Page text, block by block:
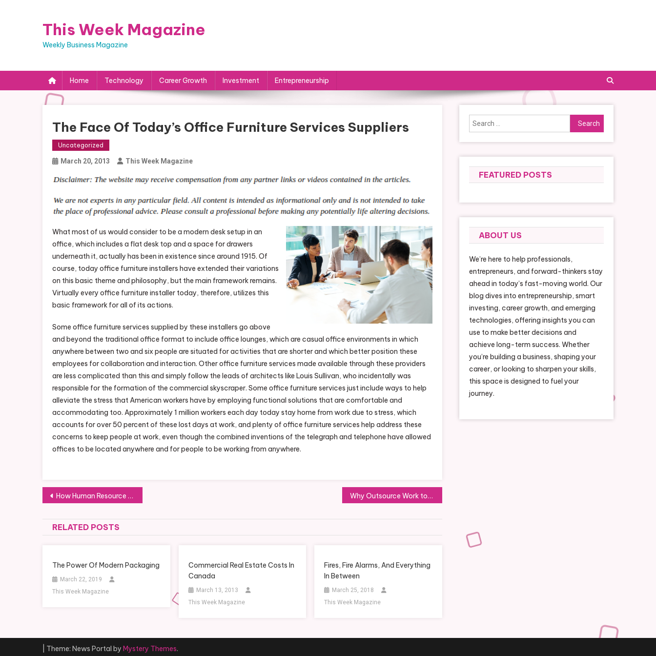
This Week Magazine
Weekly Business Magazine
Home Technology Career Growth Investment Entrepreneurship
The Face Of Today’s Office Furniture Services Suppliers
Uncategorized
March 20, 2013 This Week Magazine
What most of us would consider to be a modern desk setup in an
office, which includes a flat desk top and a space for drawers
underneath it, actually has been in existence since around 1915. Of
course, today office furniture installers have extended their variations
on this basic theme and philosophy, but the main framework remains.
Virtually every office furniture installer today, therefore, utilizes this
basic framework for all of its actions.
Some office furniture services supplied by these installers go above
and beyond the traditional office format to include office lounges, which are casual office environments in which
anywhere between two and six people are situated for activities that are shorter and which better position these
employees for collaboration and interaction. Other office furniture services made available through these providers
are less complicated than this and simply follow the leads of architects like Louis Sullivan, who incidentally was
responsible for the formation of the commercial skyscraper. Some office furniture services just include ways to help
alleviate the stress that American workers have by employing functional solutions that are comfortable and
accommodating too. Approximately 1 million workers each day today stay home from work due to stress, which
accounts for over 50 percent of these lost days at work, and plenty of office furniture services help address these
concerns to keep people at work, even though the combined inventions of the telegraph and telephone have allowed
offices to be located anywhere and for people to be working from anywhere.
Post
navigation
How Human Resource Software Can Help You Set Up an Office, In Your Employee’s Living Room Why Outsource Work to Sales and Marketing Consultants
RELATED POSTS
The Power Of Modern Packaging
March 22, 2019
This Week Magazine
Commercial Real Estate Costs In
Canada
March 13, 2013
This Week Magazine
Fires, Fire Alarms, And Everything
In Between
March 25, 2018
This Week Magazine
Search
for:
FEATURED POSTS
ABOUT US
We’re here to help professionals,
entrepreneurs, and forward-thinkers stay
ahead in today’s fast-moving world. Our
blog dives into entrepreneurship, smart
investing, career growth, and emerging
technologies, offering insights you can
use to make better decisions and
achieve long-term success. Whether
you’re building a business, shaping your
career, or looking to sharpen your skills,
this space is designed to fuel your
journey.
Theme: News Portal by Mystery Themes.